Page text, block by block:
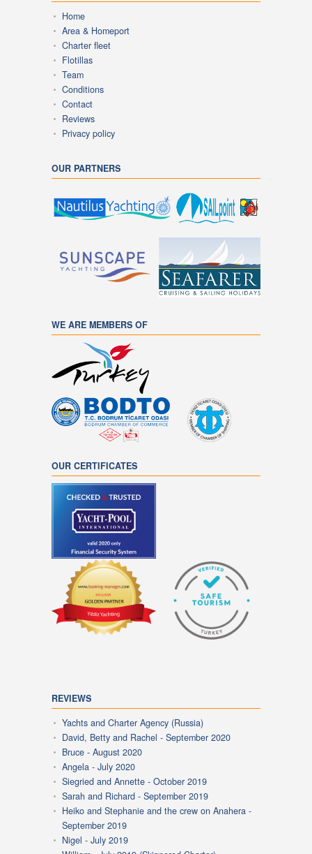
Home
Area & Homeport
Charter fleet
Flotillas
Team
Conditions
Contact
Reviews
Privacy policy
OUR PARTNERS
WE ARE MEMBERS OF
OUR CERTIFICATES
REVIEWS
Yachts and Charter Agency (Russia)
David, Betty and Rachel - September 2020
Bruce - August 2020
Angela - July 2020
Siegried and Annette - October 2019
Sarah and Richard - September 2019
Heiko and Stephanie and the crew on Anahera -
September 2019
Nigel - July 2019